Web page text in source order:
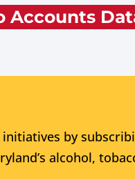
Accounts
by
alcohol,